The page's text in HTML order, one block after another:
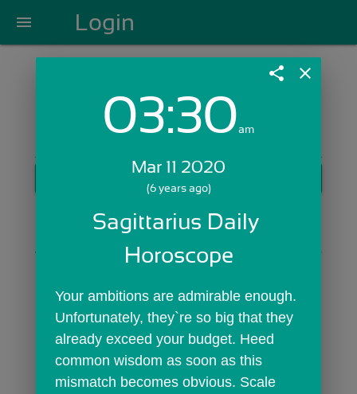
menu Login
Login with Email:
Skip Sign In >>
OR
share close
03:30am
Mar 11 2020
(6 years ago)
Sagittarius Daily
Horoscope
Your ambitions are admirable enough.
Unfortunately, they`re so big that they
already exceed your budget. Heed
common wisdom as soon as this
mismatch becomes obvious. Scale